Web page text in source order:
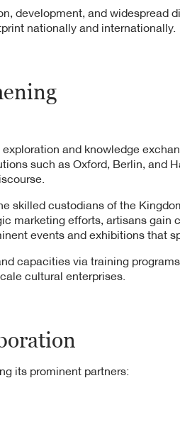
development, and widespread
nationally and internationally.
and knowledge
such as Oxford, Berlin, and
skilled custodians of the
marketing efforts, artisans gain
events and exhibitions that
capacities via training
cultural enterprises.
its prominent partners: